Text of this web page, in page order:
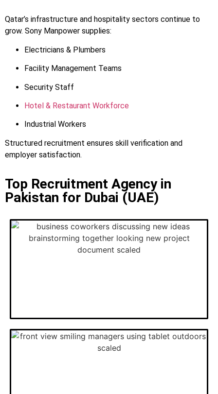
Qatar’s infrastructure and hospitality sectors continue to
grow. Sony Manpower supplies:
Electricians & Plumbers
Facility Management Teams
Security Staff
Hotel & Restaurant Workforce
Industrial Workers
Structured recruitment ensures skill verification and
employer satisfaction.
Top Recruitment Agency in
Pakistan for Dubai (UAE)